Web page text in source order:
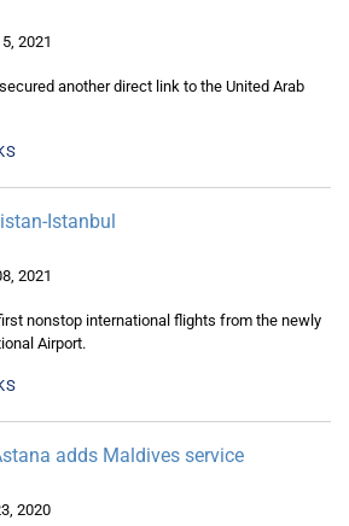
2021
another direct link to the United Arab
Istanbul
2021
nonstop international flights from the newly
Airport.
adds Maldives service
2020